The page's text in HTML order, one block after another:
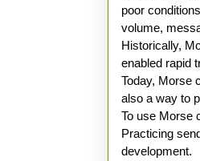
poor
volume,
Historically,
enabled rapid
Today, Morse
also a way to
To use Morse
Practicing
development.